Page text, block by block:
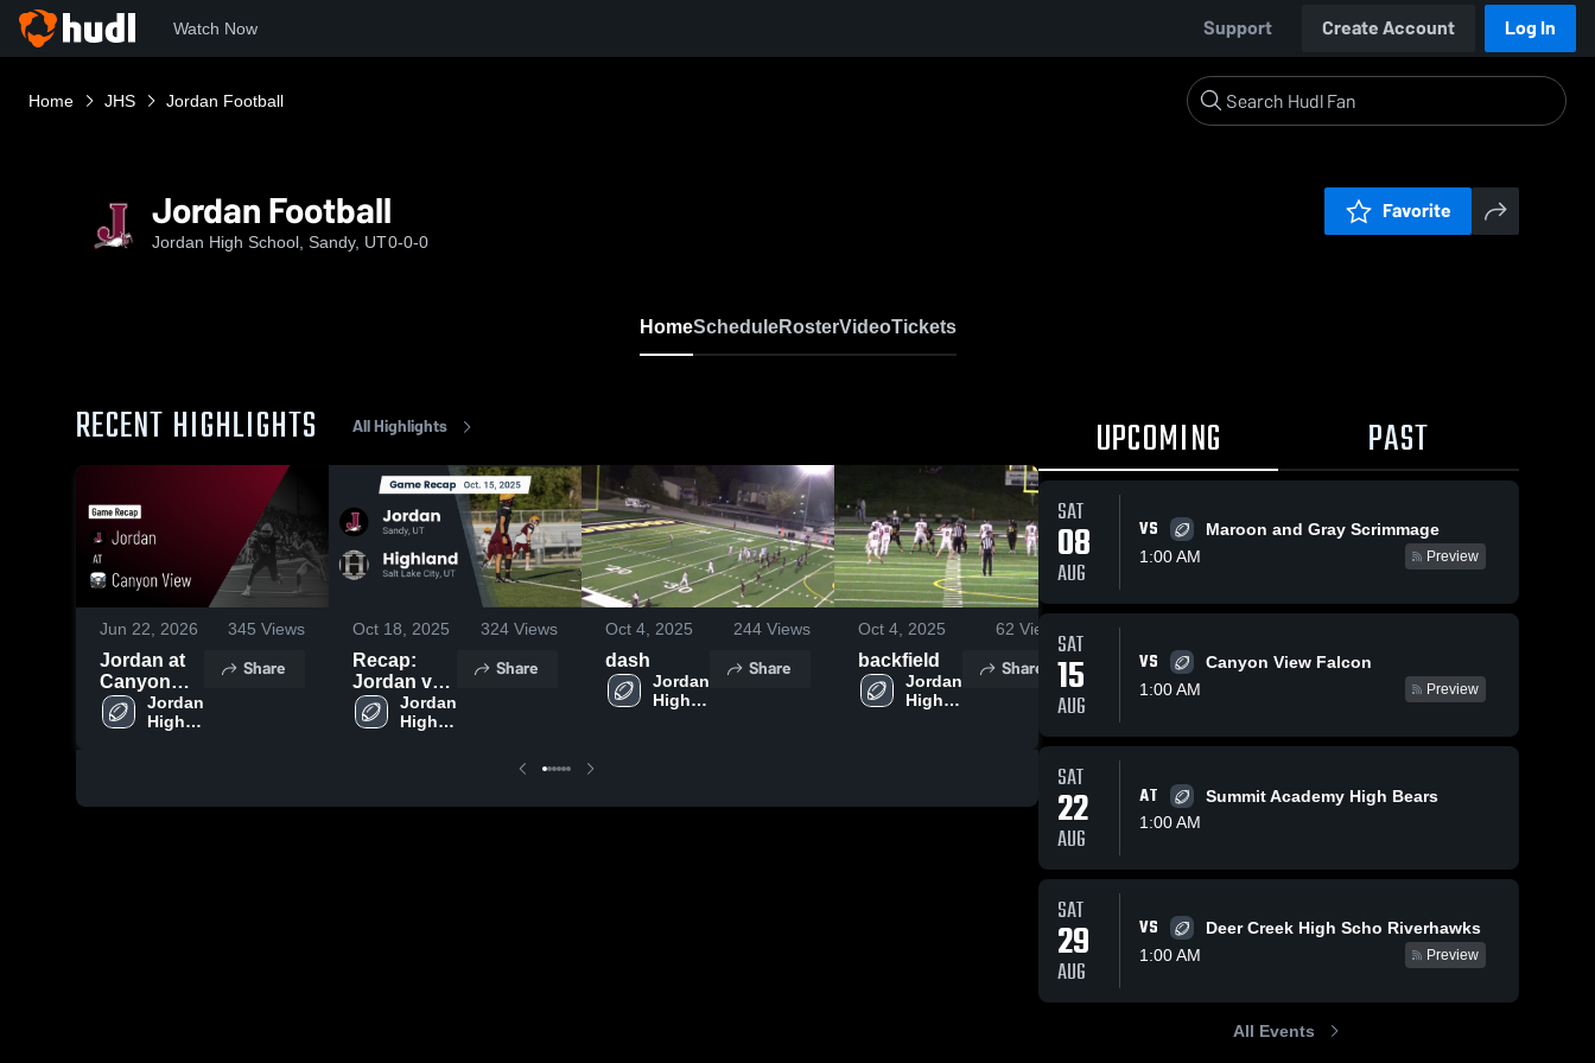
Watch Now Support Create Account Log In
Home JHS Jordan Football
Jordan Football
Jordan High School, Sandy, UT0-0-0
Favorite
HomeScheduleRosterVideoTickets
RECENT HIGHLIGHTS All Highlights
Jun 22, 2026 345 Views
Jordan at
Canyon
View •
Game
Jordan
High
Share
Oct 18, 2025 324 Views
Recap:
Jordan vs.
Highland
2025
Jordan
High
Share
Oct 4, 2025 244 Views
dash
Jordan
High
Share
Oct 4, 2025 62 Views
backfield
Jordan
High
Share
Oct 4, 2025
pick 6
Jordan
High
Share tackle
Jordan
High
UPCOMING PAST
SAT
08
AUG
VS
Maroon and Gray Scrimmage
1:00 AM
Preview
SAT
15
AUG
VS
Canyon View Falcon
1:00 AM
Preview
SAT
22
AUG
AT
Summit Academy High Bears
1:00 AM
SAT
29
AUG
VS
Deer Creek High Scho Riverhawks
1:00 AM
Preview
All Events